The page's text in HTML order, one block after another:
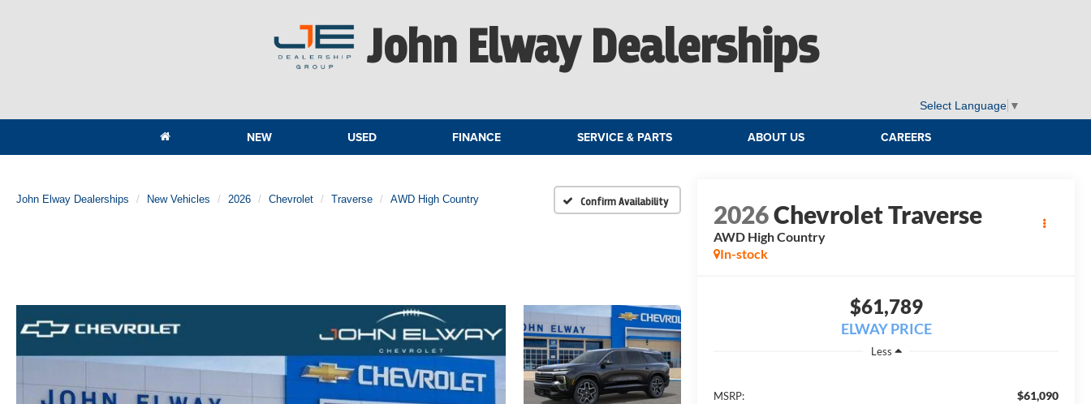
John Elway Dealerships
Select Language ▼
NEW USED FINANCE SERVICE & PARTS ABOUT US CAREERS
John Elway Dealerships New Vehicles 2026 Chevrolet Traverse AWD High Country Confirm Availability 2026Chevrolet Traverse
AWD High Country
In-stock
$61,789
ELWAY PRICE
Less
MSRP: $61,090